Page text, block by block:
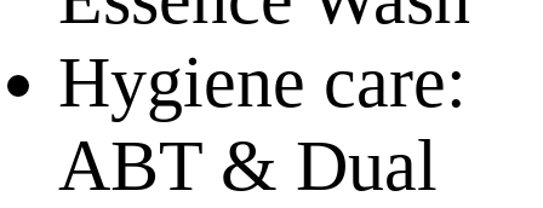
Hygiene care:
ABT & Dual